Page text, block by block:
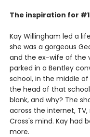
The inspiration for
Kay Willingham led a
she was a gorgeous
and the ex-wife of the
parked in a Bentley
school, in the middle
the head of that
blank, and why? The
across the internet,
Cross's mind. Kay had
more.